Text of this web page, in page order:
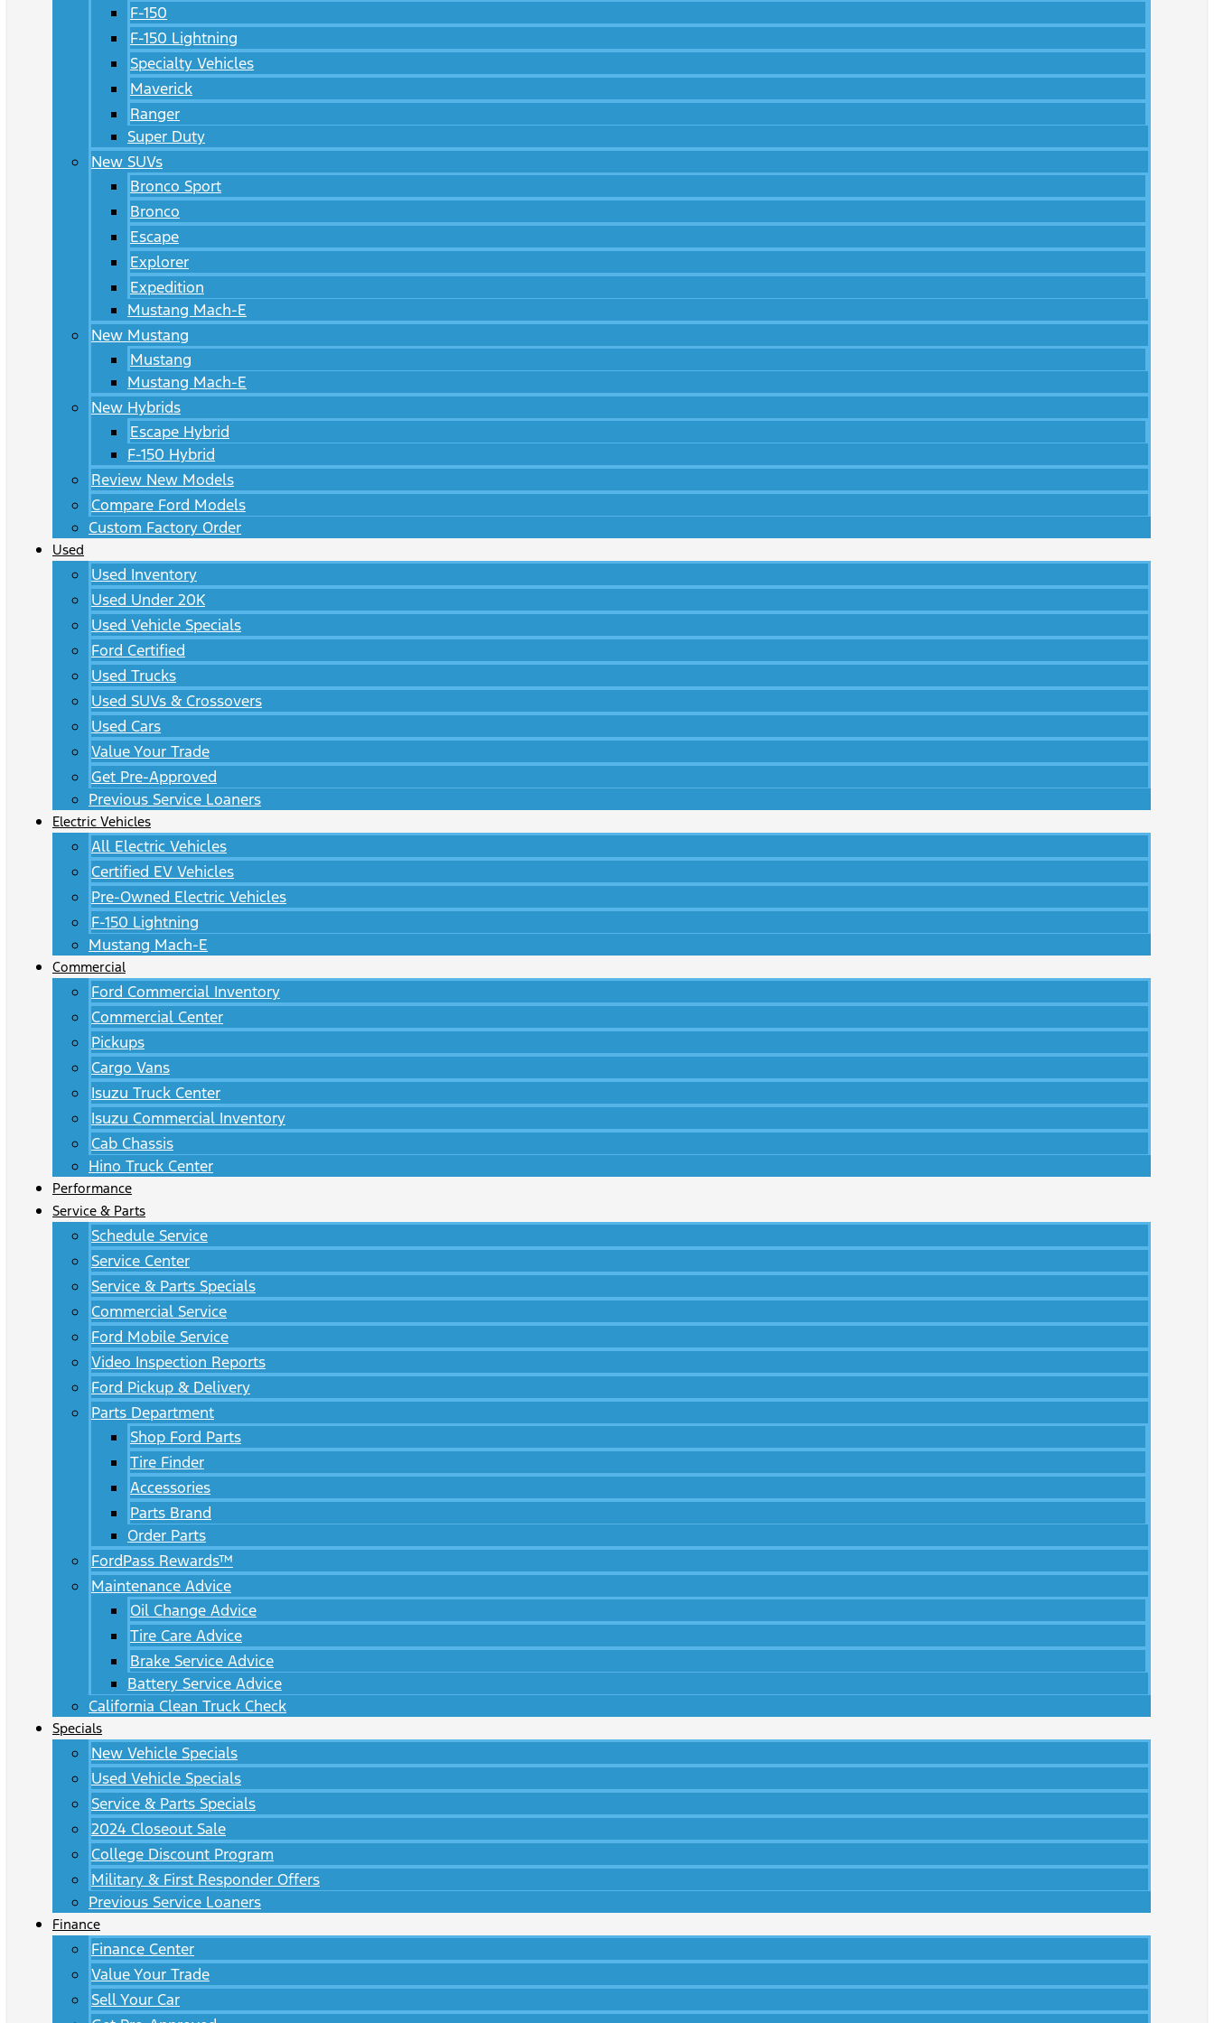
F-150
F-150 Lightning
Specialty Vehicles
Maverick
Ranger
Super Duty
New SUVs
Bronco Sport
Bronco
Escape
Explorer
Expedition
Mustang Mach-E
New Mustang
Mustang
Mustang Mach-E
New Hybrids
Escape Hybrid
F-150 Hybrid
Review New Models
Compare Ford Models
Custom Factory Order
Used
Used Inventory
Used Under 20K
Used Vehicle Specials
Ford Certified
Used Trucks
Used SUVs & Crossovers
Used Cars
Value Your Trade
Get Pre-Approved
Previous Service Loaners
Electric Vehicles
All Electric Vehicles
Certified EV Vehicles
Pre-Owned Electric Vehicles
F-150 Lightning
Mustang Mach-E
Commercial
Ford Commercial Inventory
Commercial Center
Pickups
Cargo Vans
Isuzu Truck Center
Isuzu Commercial Inventory
Cab Chassis
Hino Truck Center
Performance
Service & Parts
Schedule Service
Service Center
Service & Parts Specials
Commercial Service
Ford Mobile Service
Video Inspection Reports
Ford Pickup & Delivery
Parts Department
Shop Ford Parts
Tire Finder
Accessories
Parts Brand
Order Parts
FordPass Rewards™
Maintenance Advice
Oil Change Advice
Tire Care Advice
Brake Service Advice
Battery Service Advice
California Clean Truck Check
Specials
New Vehicle Specials
Used Vehicle Specials
Service & Parts Specials
2024 Closeout Sale
College Discount Program
Military & First Responder Offers
Previous Service Loaners
Finance
Finance Center
Value Your Trade
Sell Your Car